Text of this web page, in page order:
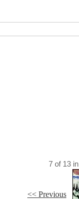
7of 13in
<< Previous